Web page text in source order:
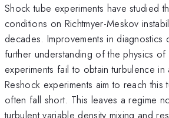
Shock tube experiments have studied
conditions on Richtmyer-Meskov
decades. Improvements in diagnostics
further understanding of the physics
experiments fail to obtain turbulence
Reshock experiments aim to reach this
often fall short. This leaves a regime
turbulent variable density mixing and